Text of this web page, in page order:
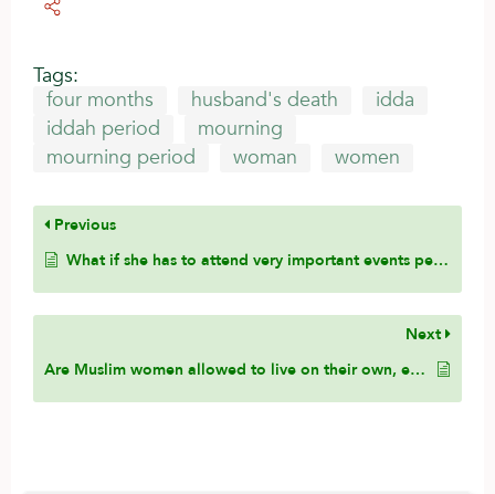
Tags:
four months
husband's death
idda
iddah period
mourning
mourning period
woman women
Previous
What if she has to attend very important events pertaining to her family members?
Next
Are Muslim women allowed to live on their own, especially if they are financially independent, or must they live with their parents?